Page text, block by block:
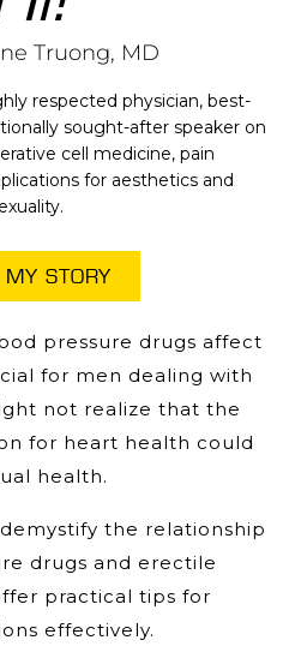
Truong, MD
respected physician, best-
sought-after speaker on
cell medicine, pain
for aesthetics and
STORY
pressure drugs affect
for men dealing with
not realize that the
for heart health could
health.
the relationship
drugs and erectile
practical tips for
effectively.